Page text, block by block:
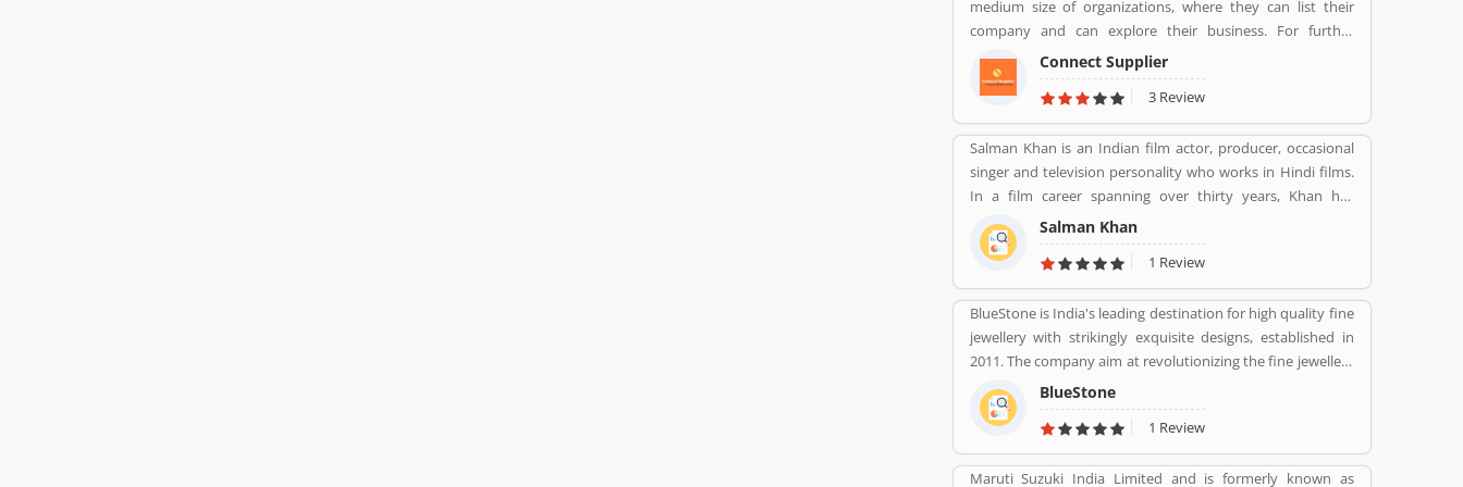
Mumbai Maharashtra. Across the country, the bank of
several branches, ATMs and cash recycler for the effective
services for the consumers. The bank provides financial
services to large and mid-size corporate, SME and retail
business. Overall services are really effective and liable for
the customers; they are also sharing the product feedback
and complain online to make more effective the banking
services for the new users.
medium size of organizations, where they can list their
company and can explore their business. For further
information call on +91- 8447 2037 83.
Connect Supplier
3 Review
Salman Khan is an Indian film actor, producer, occasional
singer and television personality who works in Hindi films.
In a film career spanning over thirty years, Khan has
received numerous awards, including two National Film
Awards as a film producer, and two Filmfare Awards for
acting.[5] He is cited in the media as one of the most
commercially successful actors of both world and Indian
cinema.
Salman Khan
1 Review
BlueStone is India's leading destination for high quality fine
jewellery with strikingly exquisite designs, established in
2011. The company aim at revolutionizing the fine jewellery
and lifestyle segment in India with a firm focus on
craftsmanship, quality and customer experience. We also
offer a 30 Day Money Back guarantee, Certified Jewellery
and Lifetime Exchange. You can also experience luxury
shopping from the comfort of your home with our
BlueStone
1 Review
Maruti Suzuki India Limited and is formerly known as